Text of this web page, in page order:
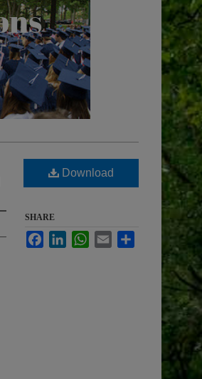
Download
SHARE
FacebookLinkedInWhatsApp
Email